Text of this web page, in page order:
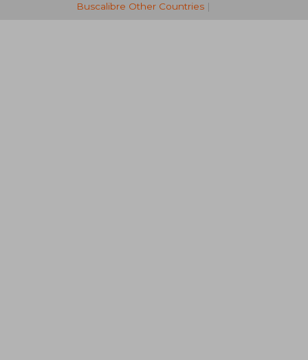
Buscalibre Other Countries|